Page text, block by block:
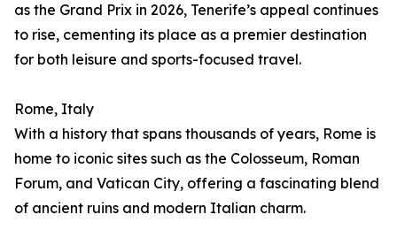
as the Grand Prix in 2026, Tenerife’s appeal continues
to rise, cementing its place as a premier destination
for both leisure and sports-focused travel.
Rome, Italy
With a history that spans thousands of years, Rome is
home to iconic sites such as the Colosseum, Roman
Forum, and Vatican City, offering a fascinating blend
of ancient ruins and modern Italian charm.